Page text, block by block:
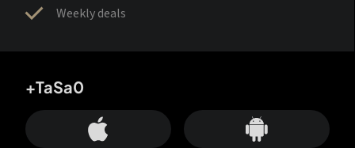
Weekly deals
+TaSa0